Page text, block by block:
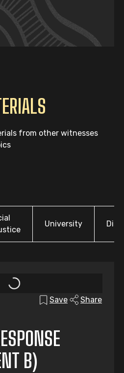
from other witnesses
University
Save Share
B)